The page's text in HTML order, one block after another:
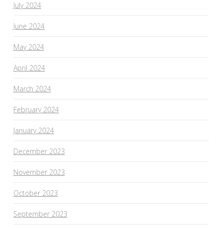
July 2024
June 2024
May 2024
April 2024
March 2024
February 2024
January 2024
December 2023
November 2023
October 2023
September 2023